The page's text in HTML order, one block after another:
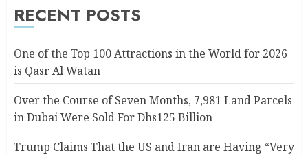
RECENT POSTS
One of the Top 100 Attractions in the World for 2026
is Qasr Al Watan
Over the Course of Seven Months, 7,981 Land Parcels
in Dubai Were Sold For Dhs125 Billion
Trump Claims That the US and Iran are Having “Very